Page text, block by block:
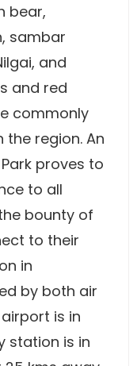
bear,
sambar
and
and red
commonly
region. An
proves to
to all
bounty of
to their
in
by both air
is in
station is in